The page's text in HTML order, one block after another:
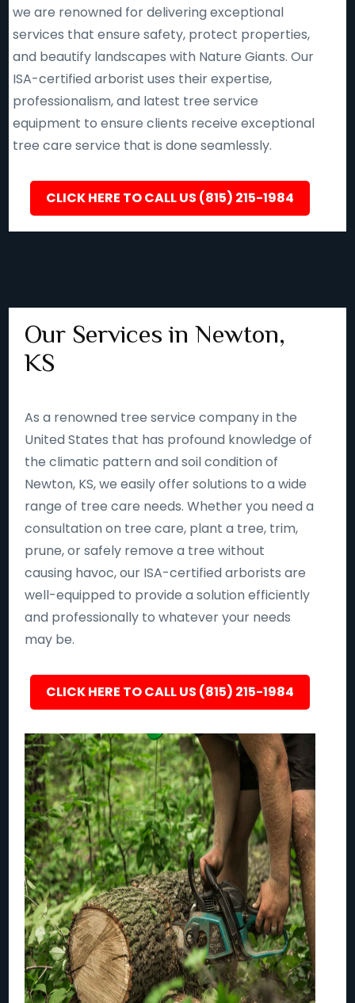
we are renowned for delivering exceptional
services that ensure safety, protect properties,
and beautify landscapes with Nature Giants. Our
ISA-certified arborist uses their expertise,
professionalism, and latest tree service
equipment to ensure clients receive exceptional
tree care service that is done seamlessly.
CLICK HERE TO CALL US (815) 215-1984
Our Services in Newton,
KS
As a renowned tree service company in the
United States that has profound knowledge of
the climatic pattern and soil condition of
Newton, KS, we easily offer solutions to a wide
range of tree care needs. Whether you need a
consultation on tree care, plant a tree, trim,
prune, or safely remove a tree without
causing havoc, our ISA-certified arborists are
well-equipped to provide a solution efficiently
and professionally to whatever your needs
may be.
CLICK HERE TO CALL US (815) 215-1984